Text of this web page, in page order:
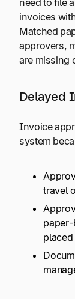
invoices
Matched
approvers,
are missing
Delayed
Invoice
system
travel
paper-